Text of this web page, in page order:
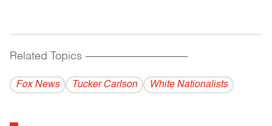
Related Topics ------------------------------------------
Fox News Tucker Carlson White Nationalists